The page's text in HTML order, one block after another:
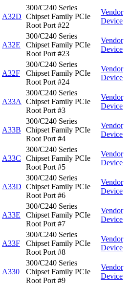
A32D
300/C240 Series
Chipset Family PCIe
Root Port #22
Vendor
Device
A32E
300/C240 Series
Chipset Family PCIe
Root Port #23
Vendor
Device
A32F
300/C240 Series
Chipset Family PCIe
Root Port #24
Vendor
Device
A33A
300/C240 Series
Chipset Family PCIe
Root Port #3
Vendor
Device
A33B
300/C240 Series
Chipset Family PCIe
Root Port #4
Vendor
Device
A33C
300/C240 Series
Chipset Family PCIe
Root Port #5
Vendor
Device
A33D
300/C240 Series
Chipset Family PCIe
Root Port #6
Vendor
Device
A33E
300/C240 Series
Chipset Family PCIe
Root Port #7
Vendor
Device
A33F
300/C240 Series
Chipset Family PCIe
Root Port #8
Vendor
Device
A330
300/C240 Series
Chipset Family PCIe
Root Port #9
Vendor
Device